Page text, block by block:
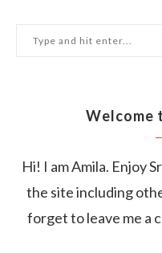
Welcome
Hi! I am Amila. Enjoy
the site including
forget to leave me a